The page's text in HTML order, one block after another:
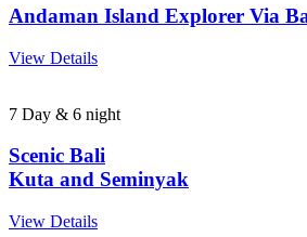
Andaman Island Explorer Via
View Details
7 Day & 6 night
Scenic Bali
Kuta and Seminyak
View Details